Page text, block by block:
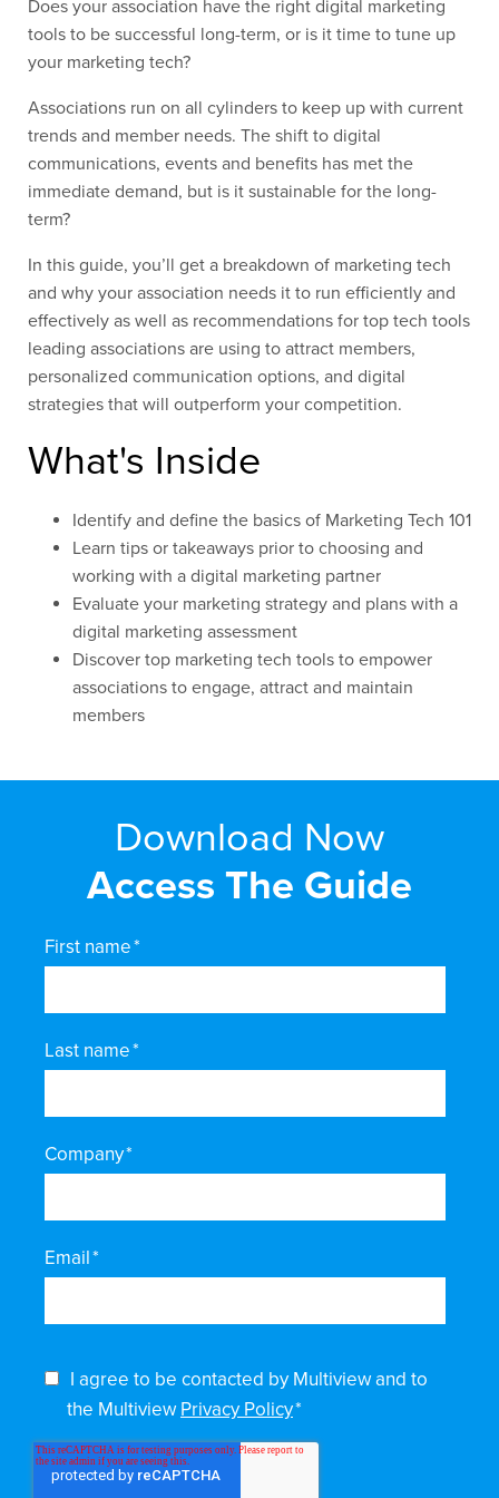
Does your association have the right digital marketing
tools to be successful long-term, or is it time to tune up
your marketing tech?
Associations run on all cylinders to keep up with current
trends and member needs. The shift to digital
communications, events and benefits has met the
immediate demand, but is it sustainable for the long-
term?
In this guide, you’ll get a breakdown of marketing tech
and why your association needs it to run efficiently and
effectively as well as recommendations for top tech tools
leading associations are using to attract members,
personalized communication options, and digital
strategies that will outperform your competition.
What's Inside
Identify and define the basics of Marketing Tech 101
Learn tips or takeaways prior to choosing and
working with a digital marketing partner
Evaluate your marketing strategy and plans with a
digital marketing assessment
Discover top marketing tech tools to empower
associations to engage, attract and maintain
members
Download Now
Access The Guide
First name*
Last name*
Company*
Email*
I agree to be contacted by Multiview and to
the MultiviewPrivacy Policy*